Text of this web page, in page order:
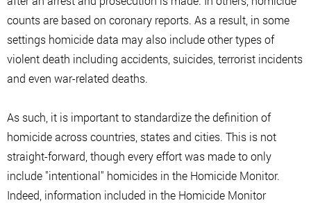
counts are based on coronary reports. As a result, in some
settings homicide data may also include other types of
violent death including accidents, suicides, terrorist incidents
and even war-related deaths.
As such, it is important to standardize the definition of
homicide across countries, states and cities. This is not
straight-forward, though every effort was made to only
include "intentional" homicides in the Homicide Monitor.
Indeed, information included in the Homicide Monitor